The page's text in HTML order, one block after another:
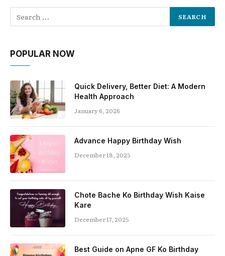
POPULAR NOW
Quick Delivery, Better Diet: A Modern
Health Approach
January 6, 2026
Advance Happy Birthday Wish
December 18, 2025
Chote Bache Ko Birthday Wish Kaise
Kare
December 17, 2025
Best Guide on Apne GF Ko Birthday